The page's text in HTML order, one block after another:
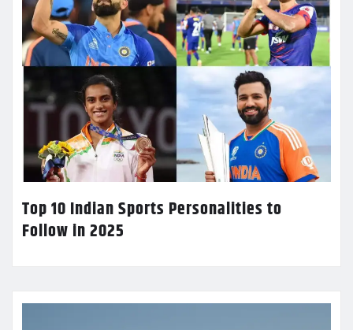
Top 10 Indian Sports Personalities to
Follow in 2025